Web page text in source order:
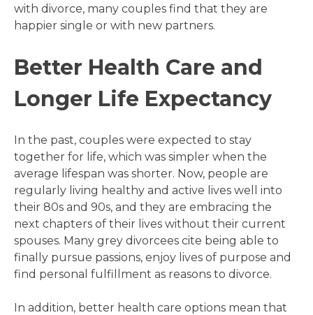
with divorce, many couples find that they are
happier single or with new partners.
Better Health Care and
Longer Life Expectancy
In the past, couples were expected to stay
together for life, which was simpler when the
average lifespan was shorter. Now, people are
regularly living healthy and active lives well into
their 80s and 90s, and they are embracing the
next chapters of their lives without their current
spouses. Many grey divorcees cite being able to
finally pursue passions, enjoy lives of purpose and
find personal fulfillment as reasons to divorce.
In addition, better health care options mean that